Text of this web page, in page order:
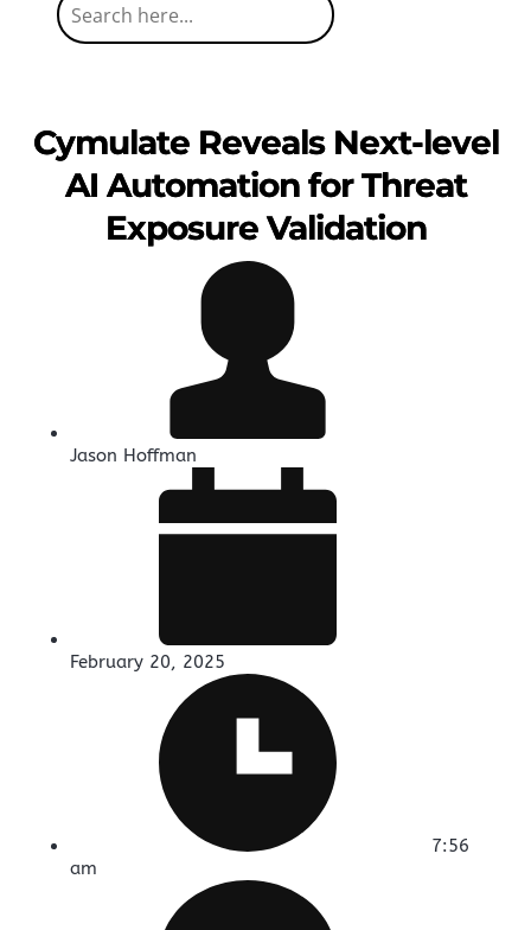
Cymulate Reveals Next-level
AI Automation for Threat
Exposure Validation
Jason Hoffman
February 20, 2025
7:56
am